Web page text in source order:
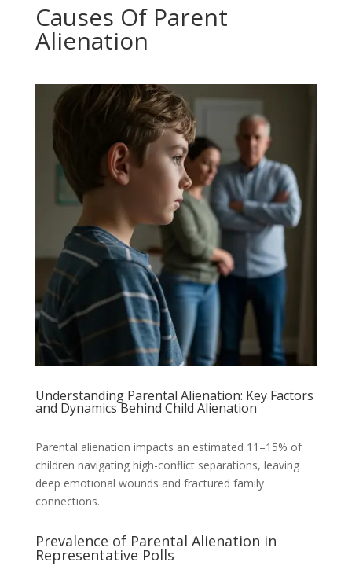
Causes Of Parent
Alienation
Understanding Parental Alienation: Key Factors
and Dynamics Behind Child Alienation
Parental alienation impacts an estimated 11–15% of
children navigating high-conflict separations, leaving
deep emotional wounds and fractured family
connections.
Prevalence of Parental Alienation in
Representative Polls